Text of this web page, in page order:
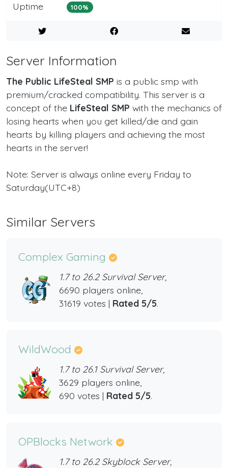
Uptime 100%
Server Information
The Public LifeSteal SMP is a public smp with
premium/cracked compatibility. This server is a
concept of the LifeSteal SMP with the mechanics of
losing hearts when you get killed/die and gain
hearts by killing players and achieving the most
hearts in the server!
Note: Server is always online every Friday to
Saturday(UTC+8)
Similar Servers
Complex Gaming
1.7 to 26.2 Survival Server,
6690 players online,
31619 votes | Rated 5/5.
WildWood
1.7 to 26.1 Survival Server,
3629 players online,
690 votes | Rated 5/5.
OPBlocks Network
1.7 to 26.2 Skyblock Server,